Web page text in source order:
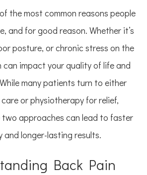
the most common reasons people
and for good reason. Whether it’s
posture, or chronic stress on the
can impact your quality of life and
many patients turn to either
or physiotherapy for relief,
two approaches can lead to faster
and longer-lasting results.
Back Pain